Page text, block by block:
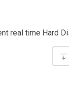
real time Hard